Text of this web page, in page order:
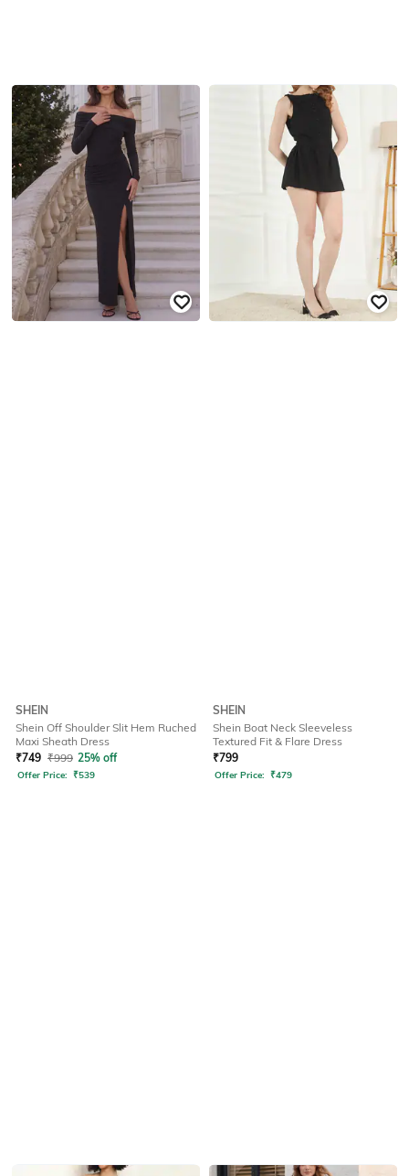
SHEIN
Shein Off Shoulder Slit Hem Ruched
Maxi Sheath Dress
₹749 ₹999 25% off
Offer Price: ₹539
SHEIN
Shein Boat Neck Sleeveless
Textured Fit & Flare Dress
₹799
Offer Price: ₹479